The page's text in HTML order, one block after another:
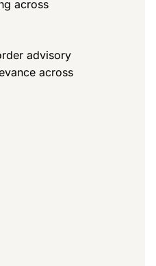
across
advisory
across